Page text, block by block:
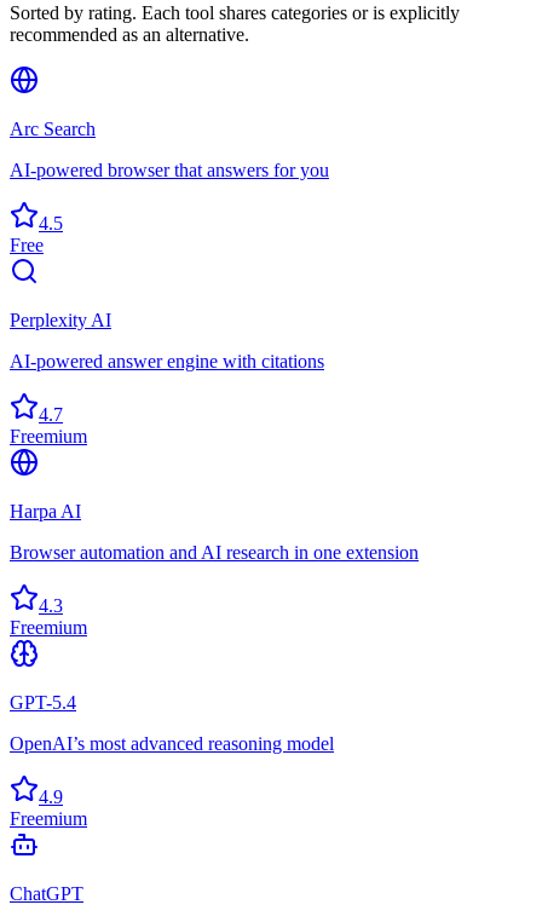
Sorted by rating. Each tool shares categories or is explicitly
recommended as an alternative.
Arc Search
AI-powered browser that answers for you
4.5
Free
Perplexity AI
AI-powered answer engine with citations
4.7
Freemium
Harpa AI
Browser automation and AI research in one extension
4.3
Freemium
GPT-5.4
OpenAI’s most advanced reasoning model
4.9
Freemium
ChatGPT